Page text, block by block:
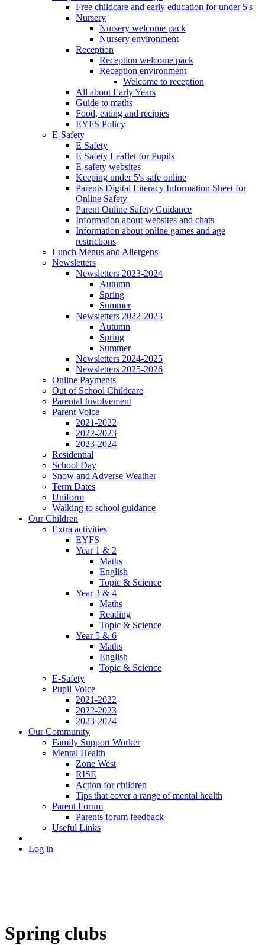
Free childcare and early education for under 5's
Nursery
Nursery welcome pack
Nursery environment
Reception
Reception welcome pack
Reception environment
Welcome to reception
All about Early Years
Guide to maths
Food, eating and recipies
EYFS Policy
E-Safety
E Safety
E Safety Leaflet for Pupils
E-safety websites
Keeping under 5's safe online
Parents Digital Literacy Information Sheet for
Online Safety
Parent Online Safety Guidance
Information about websites and chats
Information about online games and age
restrictions
Lunch Menus and Allergens
Newsletters
Newsletters 2023-2024
Autumn
Spring
Summer
Newsletters 2022-2023
Autumn
Spring
Summer
Newsletters 2024-2025
Newsletters 2025-2026
Online Payments
Out of School Childcare
Parental Involvement
Parent Voice
2021-2022
2022-2023
2023-2024
Residential
School Day
Snow and Adverse Weather
Term Dates
Uniform
Walking to school guidance
Our Children
Extra activities
EYFS
Year 1 & 2
Maths
English
Topic & Science
Year 3 & 4
Maths
Reading
Topic & Science
Year 5 & 6
Maths
English
Topic & Science
E-Safety
Pupil Voice
2021-2022
2022-2023
2023-2024
Our Community
Family Support Worker
Mental Health
Zone West
RISE
Action for children
Tips that cover a range of mental health
Parent Forum
Parents forum feedback
Useful Links
Log in
Spring clubs